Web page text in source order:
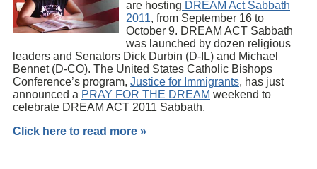
are hosting DREAM Act Sabbath
2011, from September 16 to
October 9. DREAM ACT Sabbath
was launched by dozen religious
leaders and Senators Dick Durbin (D-IL) and Michael
Bennet (D-CO). The United States Catholic Bishops
Conference’s program, Justice for Immigrants, has just
announced a PRAY FOR THE DREAM weekend to
celebrate DREAM ACT 2011 Sabbath.
Click here to read more »